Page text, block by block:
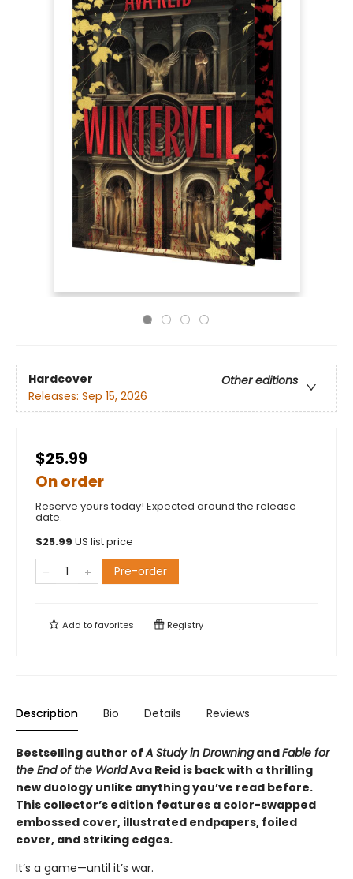
Hardcover
Other editions
Releases: Sep 15, 2026
$25.99
On order
Reserve yours today! Expected around the release
date.
$25.99 US list price
Pre-order
Add tofavorites Registry
Description Bio Details Reviews
Bestselling author ofA Study in DrowningandFable for
the End of the WorldAva Reid is back with a thrilling
new duology unlike anything you’ve read before.
This collector’s edition features a color-swapped
embossed cover, illustrated endpapers, foiled
cover, and striking edges.
It’s a game—until it’s war.